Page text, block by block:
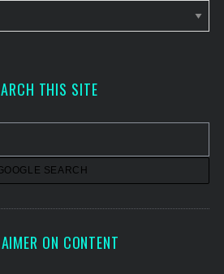
THIS SITE
ON CONTENT